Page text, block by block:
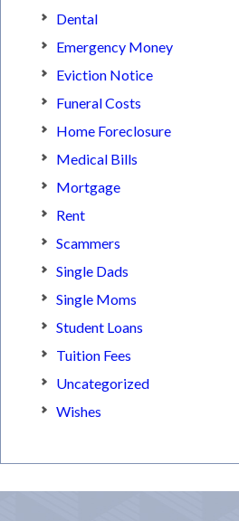
Dental
Emergency Money
Eviction Notice
Funeral Costs
Home Foreclosure
Medical Bills
Mortgage
Rent
Scammers
Single Dads
Single Moms
Student Loans
Tuition Fees
Uncategorized
Wishes